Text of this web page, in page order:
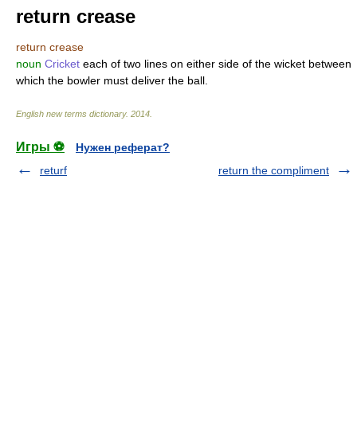
return crease
return crease
noun Cricket each of two lines on either side of the wicket between
which the bowler must deliver the ball.
English new terms dictionary. 2014
Игры ⚽
Нужен реферат?
returf
return the compliment